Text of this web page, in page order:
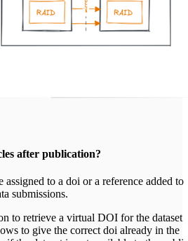
after publication?
to a doi or a reference added to
submissions.
to retrieve a virtual DOI for the dataset
to give the correct doi already in the